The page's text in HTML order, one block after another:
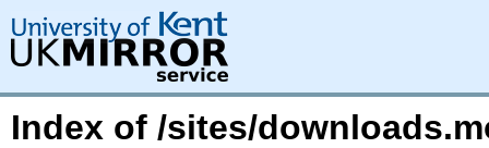
Index of /sites/